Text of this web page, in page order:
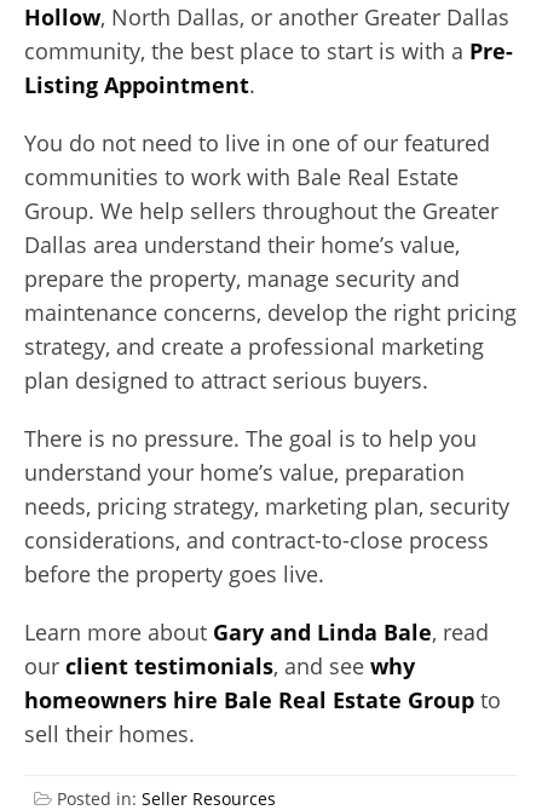
Hollow, North Dallas, or another Greater Dallas
community, the best place to start is with a Pre-
Listing Appointment.
You do not need to live in one of our featured
communities to work with Bale Real Estate
Group. We help sellers throughout the Greater
Dallas area understand their home’s value,
prepare the property, manage security and
maintenance concerns, develop the right pricing
strategy, and create a professional marketing
plan designed to attract serious buyers.
There is no pressure. The goal is to help you
understand your home’s value, preparation
needs, pricing strategy, marketing plan, security
considerations, and contract-to-close process
before the property goes live.
Learn more about Gary and Linda Bale, read
our client testimonials, and see why
homeowners hire Bale Real Estate Group to
sell their homes.
Posted in: Seller Resources